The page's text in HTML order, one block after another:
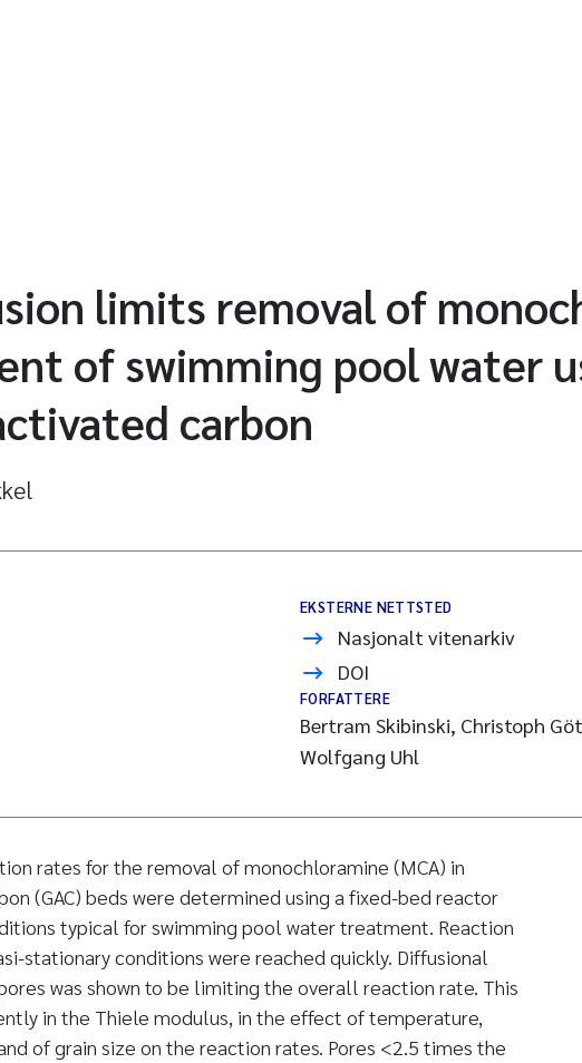
limits removal of
of swimming pool water
carbon
EKSTERNE NETTSTED
Nasjonalt vitenarkiv
DOI
FORFATTERE
Bertram Skibinski, Christoph
Wolfgang Uhl
rates for the removal of monochloramine (MCA) in
(GAC) beds were determined using a fixed-bed reactor
typical for swimming pool water treatment. Reaction
stationary conditions were reached quickly. Diffusional
was shown to be limiting the overall reaction rate. This
in the Thiele modulus, in the effect of temperature,
of grain size on the reaction rates. Pores <2.5 times the